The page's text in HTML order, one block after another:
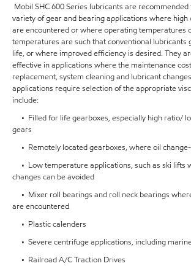
Mobil SHC 600 Series lubricants are
variety of gear and bearing applications where
are encountered or where operating temperatures
temperatures are such that conventional lubricants
life, or where improved efficiency is desired. They
effective in applications where the maintenance
replacement, system cleaning and lubricant
applications require selection of the appropriate
include:
• Filled for life gearboxes, especially high ratio/
gears
• Remotely located gearboxes, where oil
• Low temperature applications, such as ski lifts
changes can be avoided
• Mixer roll bearings and roll neck bearings
are encountered
• Plastic calenders
• Severe centrifuge applications, including
• Railroad A/C Traction Drives